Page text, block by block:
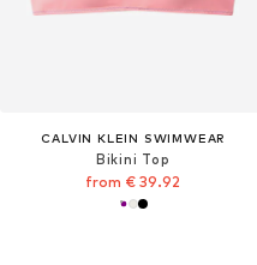
CALVIN KLEIN SWIMWEAR
Bikini Top
from € 39.92